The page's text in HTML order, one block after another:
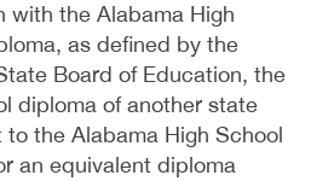
with the Alabama High
as defined by the
Board of Education, the
diploma of another state
to the Alabama High School
an equivalent diploma